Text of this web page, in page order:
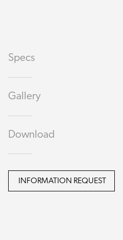
Specs
Gallery
Download
INFORMATION REQUEST